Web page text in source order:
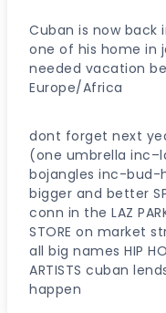
Cuban is now back
one of his home in
needed vacation
Europe/Africa
dont forget next
(one umbrella
bojangles inc-bud-
bigger and better
conn in the LAZ
STORE on market
all big names HIP
ARTISTS cuban
happen